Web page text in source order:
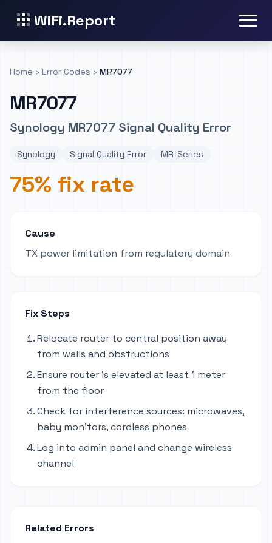
WiFi.Report
Home › Error Codes › MR7077
MR7077
Synology MR7077 Signal Quality Error
Synology Signal Quality Error MR-Series
75% fix rate
Cause
TX power limitation from regulatory domain
Fix Steps
Relocate router to central position away
from walls and obstructions
Ensure router is elevated at least 1 meter
from the floor
Check for interference sources: microwaves,
baby monitors, cordless phones
Log into admin panel and change wireless
channel
Related Errors